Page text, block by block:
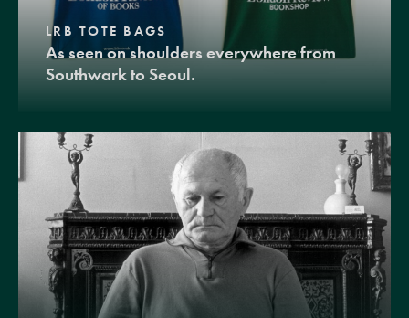
LRB TOTE BAGS
As seen on shoulders everywhere from
Southwark to Seoul.